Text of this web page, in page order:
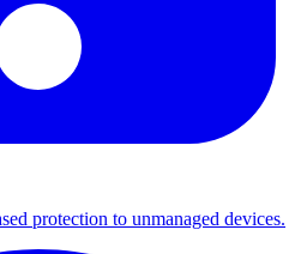
protection to unmanaged devices.